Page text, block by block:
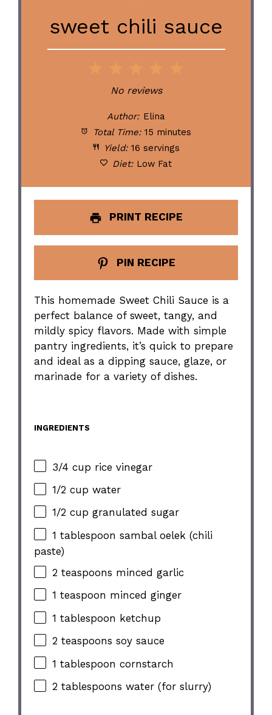
sweet chili sauce
Stars
Stars
Stars
Star
No reviews
Author: Elina
Total Time: 15 minutes
Yield: 16 servings
Diet: Low Fat
PRINT RECIPE
PIN RECIPE
This homemade Sweet Chili Sauce is a
perfect balance of sweet, tangy, and
mildly spicy flavors. Made with simple
pantry ingredients, it’s quick to prepare
and ideal as a dipping sauce, glaze, or
marinade for a variety of dishes.
INGREDIENTS
3/4 cup rice vinegar
1/2 cup water
1/2 cup granulated sugar
1 tablespoon sambal oelek (chili
paste)
2 teaspoons minced garlic
1 teaspoon minced ginger
1 tablespoon ketchup
2 teaspoons soy sauce
1 tablespoon cornstarch
2 tablespoons water (for slurry)